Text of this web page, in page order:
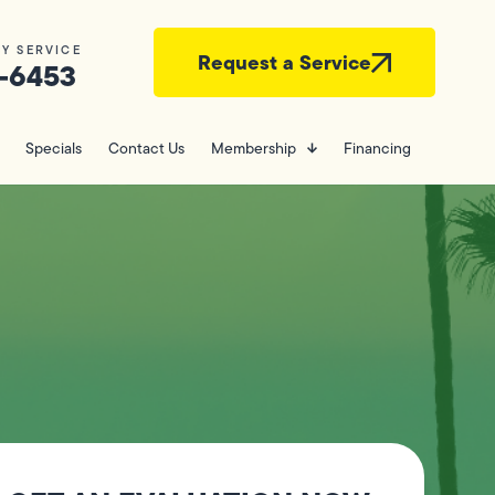
SERVICE Request a Service
Specials Contact Us Membership Financing